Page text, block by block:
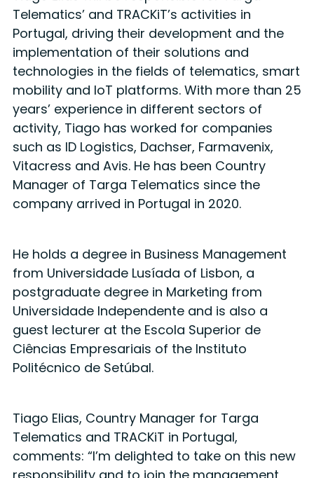
Telematics’ and TRACKiT’s activities in
Portugal, driving their development and the
implementation of their solutions and
technologies in the fields of telematics, smart
mobility and IoT platforms. With more than 25
years’ experience in different sectors of
activity, Tiago has worked for companies
such as ID Logistics, Dachser, Farmavenix,
Vitacress and Avis. He has been Country
Manager of Targa Telematics since the
company arrived in Portugal in 2020.
He holds a degree in Business Management
from Universidade Lusíada of Lisbon, a
postgraduate degree in Marketing from
Universidade Independente and is also a
guest lecturer at the Escola Superior de
Ciências Empresariais of the Instituto
Politécnico de Setúbal.
Tiago Elias, Country Manager for Targa
Telematics and TRACKiT in Portugal,
comments: “I’m delighted to take on this new